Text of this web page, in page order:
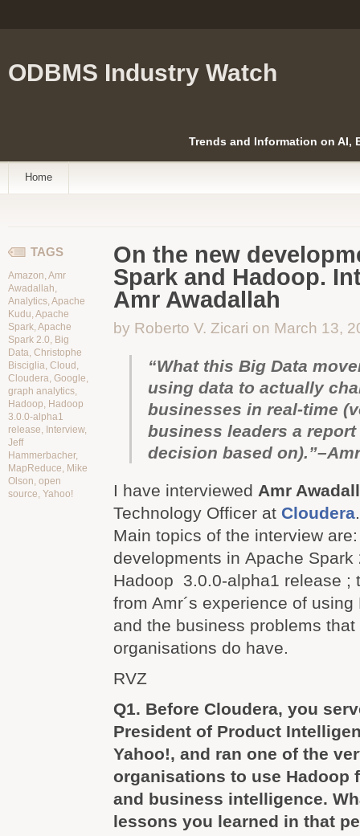
ODBMS Industry Watch
Trends and Information on AI,
Home
TAGS
Amazon,Amr
Awadallah,
Analytics,Apache
Kudu,Apache
Spark,Apache
Spark 2.0, Big
Data, Christophe
Bisciglia, Cloud ,
Cloudera, Google,
graph analytics,
Hadoop, Hadoop
3.0.0-alpha1
release, Interview,
Jeff
Hammerbacher,
MapReduce, Mike
Olson, open
source, Yahoo!
On the new
Spark and Hadoop.
Amr Awadallah
by Roberto V. Zicari on March 13,
“What this Big Data
using data to actually
businesses in real-time
business leaders a
decision based
I have interviewed Amr
Technology Officer at Cloudera
Main topics of the interview
developments in Apache Spark
Hadoop
3.0.0-alpha1 release ;
from Amr´s experience of
and the business problems that
organisations do have.
RVZ
Q1. Before Cloudera, you
President of Product
Yahoo!, and ran one of the
organisations to use Hadoop
and business intelligence.
lessons you learned in that